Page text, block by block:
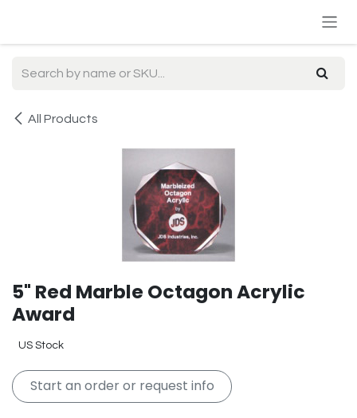
All Products
5" Red Marble Octagon Acrylic
Award
US Stock
Start an order or request info